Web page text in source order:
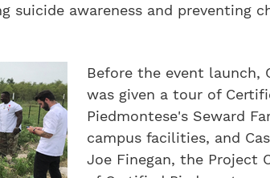
suicide awareness and preventing
Before the event launch,
was given a tour of
Piedmontese's Seward
campus facilities, and
Joe Finegan, the Project